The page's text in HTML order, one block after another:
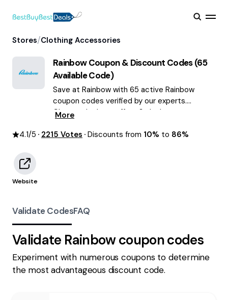
Stores/Clothing Accessories
RainbowCoupon & Discount Codes (65
Available Code)
Save at Rainbow with 65 active Rainbow
coupon codes verified by our experts.
Choose the best offers & deals average
More
4.1/5 2215 Votes Discounts from 10% to 86%
Website
Validate CodesFAQ
Validate Rainbowcoupon codes
Experiment with numerous coupons to determine
the most advantageous discount code.